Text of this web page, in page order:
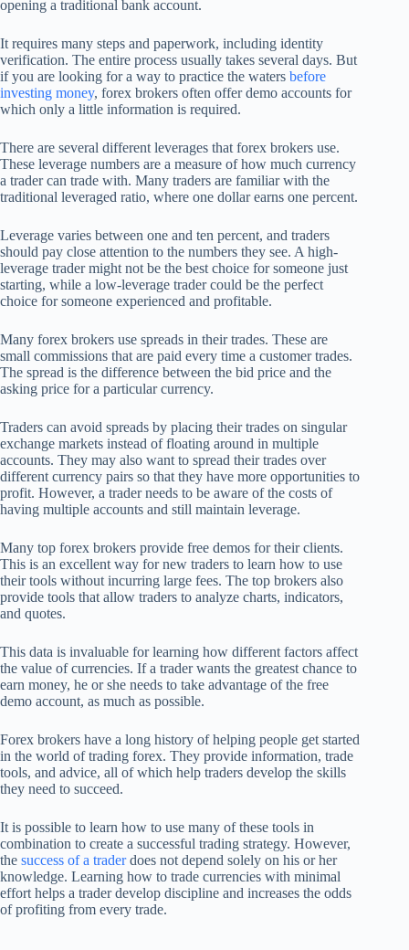
opening a traditional bank account.
It requires many steps and paperwork, including identity
verification. The entire process usually takes several days. But
if you are looking for a way to practice the waters before
investing money, forex brokers often offer demo accounts for
which only a little information is required.
There are several different leverages that forex brokers use.
These leverage numbers are a measure of how much currency
a trader can trade with. Many traders are familiar with the
traditional leveraged ratio, where one dollar earns one percent.
Leverage varies between one and ten percent, and traders
should pay close attention to the numbers they see. A high-
leverage trader might not be the best choice for someone just
starting, while a low-leverage trader could be the perfect
choice for someone experienced and profitable.
Many forex brokers use spreads in their trades. These are
small commissions that are paid every time a customer trades.
The spread is the difference between the bid price and the
asking price for a particular currency.
Traders can avoid spreads by placing their trades on singular
exchange markets instead of floating around in multiple
accounts. They may also want to spread their trades over
different currency pairs so that they have more opportunities to
profit. However, a trader needs to be aware of the costs of
having multiple accounts and still maintain leverage.
Many top forex brokers provide free demos for their clients.
This is an excellent way for new traders to learn how to use
their tools without incurring large fees. The top brokers also
provide tools that allow traders to analyze charts, indicators,
and quotes.
This data is invaluable for learning how different factors affect
the value of currencies. If a trader wants the greatest chance to
earn money, he or she needs to take advantage of the free
demo account, as much as possible.
Forex brokers have a long history of helping people get started
in the world of trading forex. They provide information, trade
tools, and advice, all of which help traders develop the skills
they need to succeed.
It is possible to learn how to use many of these tools in
combination to create a successful trading strategy. However,
the success of a traderdoes not depend solely on his or her
knowledge. Learning how to trade currencies with minimal
effort helps a trader develop discipline and increases the odds
of profiting from every trade.